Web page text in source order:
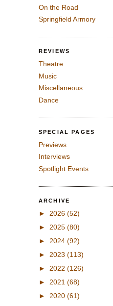
On the Road
Springfield Armory
REVIEWS
Theatre
Music
Miscellaneous
Dance
SPECIAL PAGES
Previews
Interviews
Spotlight Events
ARCHIVE
► 2026 (52)
► 2025 (80)
► 2024 (92)
► 2023 (113)
► 2022 (126)
► 2021 (68)
► 2020 (61)